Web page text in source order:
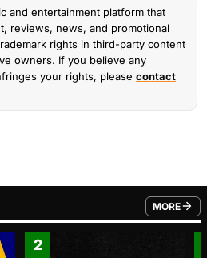
and entertainment platform that
reviews, news, and promotional
rights in third-party content
owners. If you believe any
your rights, please contact
MORE
FROM
2